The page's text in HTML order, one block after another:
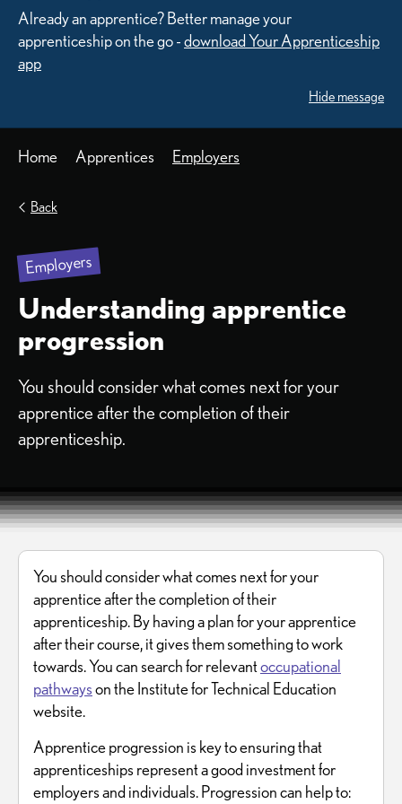
Already an apprentice? Better manage your
apprenticeship on the go -download Your Apprenticeship
app
Hide message
Home Apprentices Employers
Back
Employers
Understanding apprentice
progression
You should consider what comes next for your
apprentice after the completion of their
apprenticeship.
You should consider what comes next for your
apprentice after the completion of their
apprenticeship. By having a plan for your apprentice
after their course, it gives them something to work
towards. You can search for relevantoccupational
pathwayson the Institute for Technical Education
website.
Apprentice progression is key to ensuring that
apprenticeships represent a good investment for
employers and individuals. Progression can help to: